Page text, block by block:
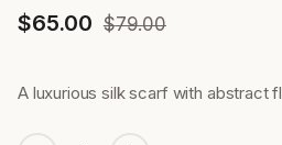
$65.00 $79.00
A luxurious silk scarf with abstract